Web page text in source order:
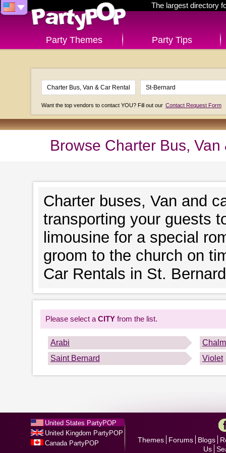
The largest directory
Party Themes Party Tips
Want the top vendors to contact YOU? Fill out our Contact Request Form
Browse Charter Bus,
Charter buses, Van and
transporting your guests
limousine for a special
groom to the church on
Car Rentals in St.
Please select a CITY from the list.
Arabi
Saint Bernard
Violet
United States PartyPOP
United Kingdom PartyPOP
Canada PartyPOP
Themes Forums Blogs
Us